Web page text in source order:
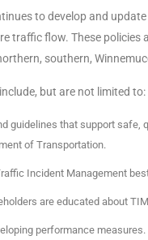
to develop and
traffic flow. These
southern,
but are not limited to:
guidelines that support
of Transportation.
Incident Management
are educated about
performance measures.